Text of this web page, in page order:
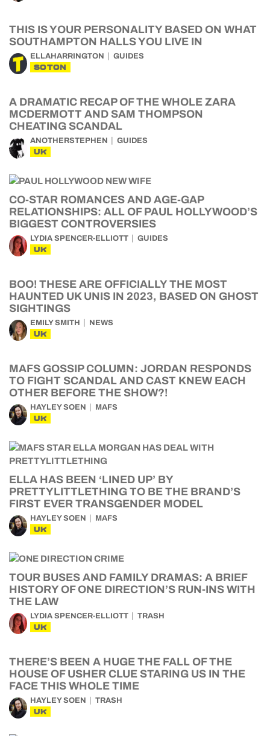
THIS IS YOUR PERSONALITY BASED ON WHAT
SOUTHAMPTON HALLS YOU LIVE IN
ELLAHARRINGTON GUIDES
SOTON
A DRAMATIC RECAP OF THE WHOLE ZARA
MCDERMOTT AND SAM THOMPSON
CHEATING SCANDAL
ANOTHERSTEPHEN GUIDES
UK
CO-STAR ROMANCES AND AGE-GAP
RELATIONSHIPS: ALL OF PAUL HOLLYWOOD’S
BIGGEST CONTROVERSIES
LYDIA SPENCER-ELLIOTT GUIDES
UK
BOO! THESE ARE OFFICIALLY THE MOST
HAUNTED UK UNIS IN 2023, BASED ON GHOST
SIGHTINGS
EMILY SMITH NEWS
UK
MAFS GOSSIP COLUMN: JORDAN RESPONDS
TO FIGHT SCANDAL AND CAST KNEW EACH
OTHER BEFORE THE SHOW?!
HAYLEY SOEN MAFS
UK
ELLA HAS BEEN ‘LINED UP’ BY
PRETTYLITTLETHING TO BE THE BRAND’S
FIRST EVER TRANSGENDER MODEL
HAYLEY SOEN MAFS
UK
TOUR BUSES AND FAMILY DRAMAS: A BRIEF
HISTORY OF ONE DIRECTION’S RUN-INS WITH
THE LAW
LYDIA SPENCER-ELLIOTT TRASH
UK
THERE’S BEEN A HUGE THE FALL OF THE
HOUSE OF USHER CLUE STARING US IN THE
FACE THIS WHOLE TIME
HAYLEY SOEN TRASH
UK